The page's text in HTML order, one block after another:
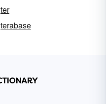
ter
terabase